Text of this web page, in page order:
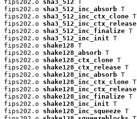
fips202.o sha3_512 T
fips202.o sha3_512_inc_absorb T
fips202.o sha3_512_inc_ctx_clone T
fips202.o sha3_512_inc_ctx_release
fips202.o sha3_512_inc_finalize T
fips202.o sha3_512_inc_init T
fips202.o shake128 T
fips202.o shake128_absorb T
fips202.o shake128_ctx_clone T
fips202.o shake128_ctx_release T
fips202.o shake128_inc_absorb T
fips202.o shake128_inc_ctx_clone T
fips202.o shake128_inc_ctx_release
fips202.o shake128_inc_finalize T
fips202.o shake128_inc_init T
fips202.o shake128_inc_squeeze T